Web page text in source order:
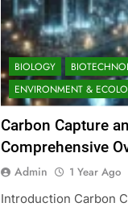
BIOLOGY
ENVIRONMENT &
Carbon Capture
Comprehensive
Admin 1 Year Ago
Introduction Carbon